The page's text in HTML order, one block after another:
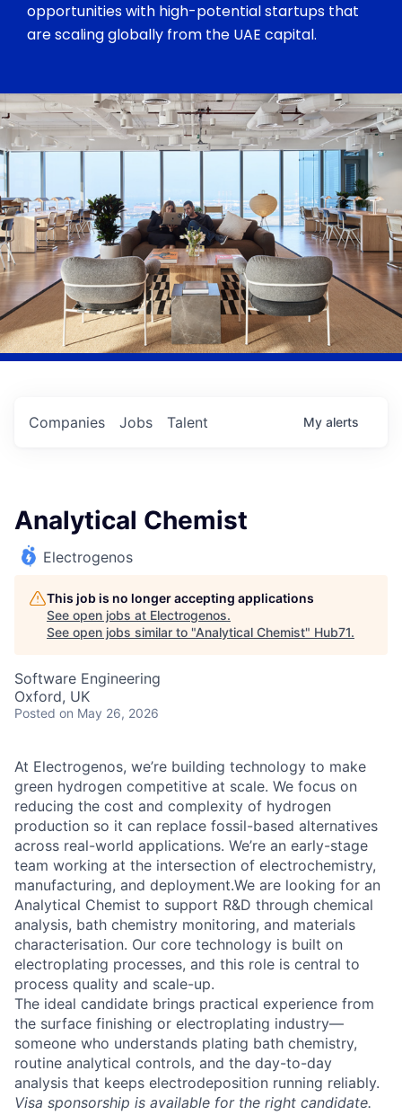
opportunities with high-potential startups that
are scaling globally from the UAE capital.
Jobs
Companies Talent My alerts
Analytical Chemist
Electrogenos
This job is no longer accepting applications
See open jobs at Electrogenos.
See open jobs similar to "Analytical Chemist" Hub71.
Software Engineering
Oxford, UK
Posted on May 26, 2026
At Electrogenos, we’re building technology to make
green hydrogen competitive at scale. We focus on
reducing the cost and complexity of hydrogen
production so it can replace fossil-based alternatives
across real-world applications. We’re an early-stage
team working at the intersection of electrochemistry,
manufacturing, and deployment.We are looking for an
Analytical Chemist to support R&D through chemical
analysis, bath chemistry monitoring, and materials
characterisation. Our core technology is built on
electroplating processes, and this role is central to
process quality and scale-up.
The ideal candidate brings practical experience from
the surface finishing or electroplating industry—
someone who understands plating bath chemistry,
routine analytical controls, and the day-to-day
analysis that keeps electrodeposition running reliably.
Visa sponsorship is available for the right candidate.